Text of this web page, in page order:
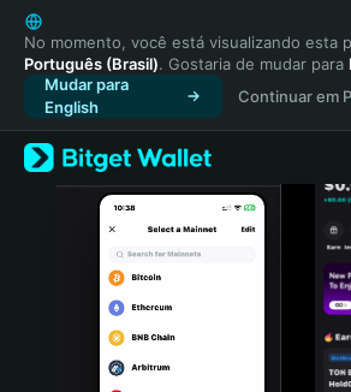
English
日本語
Tiếng Việt
Русский
Español (Latinoamérica)
Türkçe
Italiano
Português (Portugal)
Bahasa Indonesia
No momento, você está visualizando esta
Português (Brasil). Gostaria de mudar para
Mudar para
English
Continuar em